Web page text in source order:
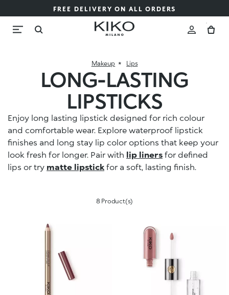
FREE DELIVERY ON ALL ORDERS
Makeup Lips
LONG-LASTING
LIPSTICKS
Enjoy long lasting lipstick designed for rich colour
and comfortable wear. Explore waterproof lipstick
finishes and long stay lip color options that keep your
look fresh for longer. Pair with lip liners for defined
lips or try matte lipstick for a soft, lasting finish.
8 Product(s)